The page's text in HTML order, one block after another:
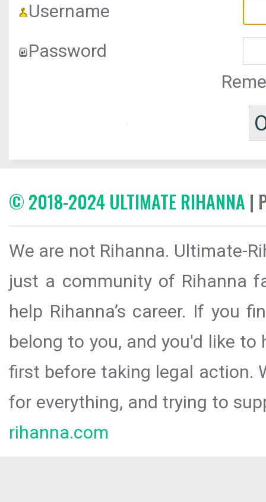
Username
Password
© 2018-2024 ULTIMATE RIHANNA |
We are not Rihanna. Ultimate-
just a community of Rihanna
help Rihanna’s career. If you
belong to you, and you'd like
first before taking legal action.
for everything, and trying to
rihanna.com